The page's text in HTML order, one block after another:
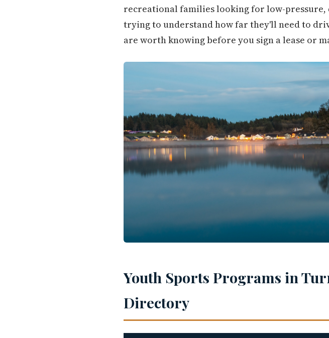
recreational families looking for low-pressure,
trying to understand how far they'll need to
are worth knowing before you sign a lease or
Youth Sports Programs in
Directory